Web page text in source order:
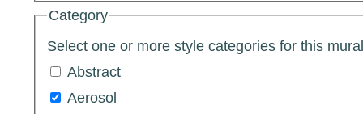
Category
Select one or more style categories for this
Abstract
Aerosol